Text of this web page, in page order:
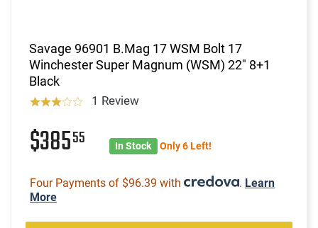
Savage 96901 B.Mag 17 WSM Bolt 17
Winchester Super Magnum (WSM) 22" 8+1
Black
1 Review
$38555 In Stock Only 6 Left!
Four Payments of $96.39 with . Learn
More